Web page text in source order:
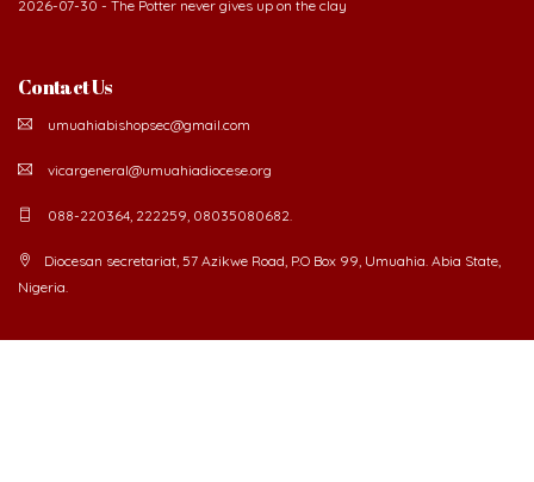
2026-07-30 - The Potter never gives up on the clay
Contact Us
umuahiabishopsec@gmail.com
vicargeneral@umuahiadiocese.org
088-220364, 222259, 08035080682.
Diocesan secretariat, 57 Azikwe Road, P.O Box 99, Umuahia. Abia State,
Nigeria.